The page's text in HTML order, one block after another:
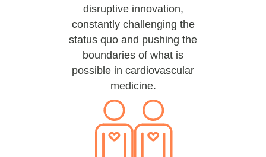
disruptive innovation,
constantly challenging the
status quo and pushing the
boundaries of what is
possible in cardiovascular
medicine.